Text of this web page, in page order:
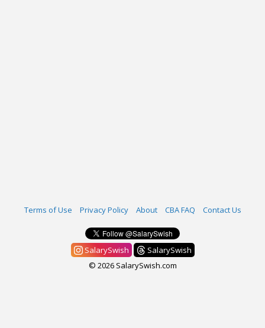
Terms of Use Privacy Policy About CBA FAQ Contact Us
SalarySwish
SalarySwish
© 2026 SalarySwish.com